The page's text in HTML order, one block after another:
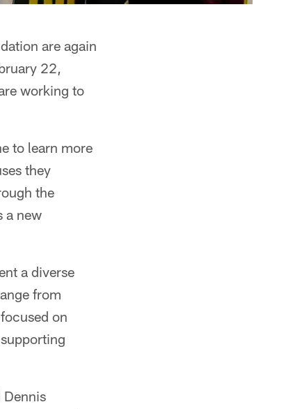
are again
22,
working to
to learn more
they
the
a new
a diverse
from
on